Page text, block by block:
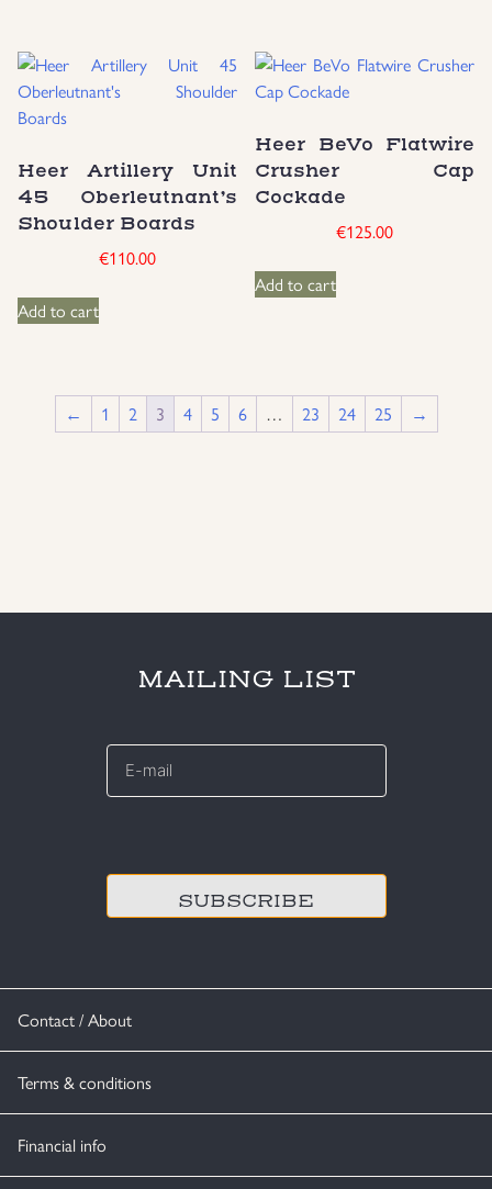
Heer Artillery Unit
45 Oberleutnant’s
Shoulder Boards
€110.00
Add to cart
Heer BeVo Flatwire
Crusher Cap
Cockade
€125.00
Add to cart
← 1 2 3 4 5 6 … 23 24 25 →
Contact / About
Terms & conditions
Financial info
MAILING LIST
E-
*